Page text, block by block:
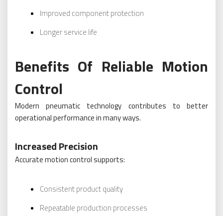
Improved component protection
Longer service life
Benefits Of Reliable Motion
Control
Modern pneumatic technology contributes to better
operational performance in many ways.
Increased Precision
Accurate motion control supports:
Consistent product quality
Repeatable production processes